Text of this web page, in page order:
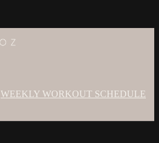
WEEKLY WORKOUT SCHEDULE